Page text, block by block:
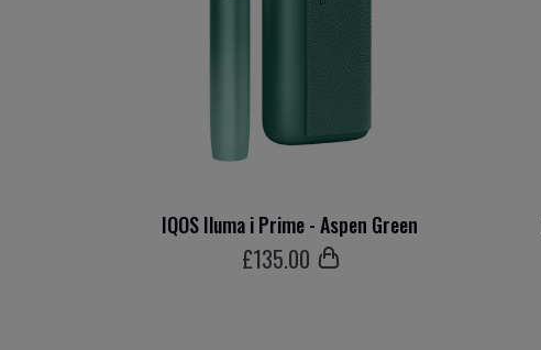
IQOS Iluma i Prime - Aspen Green
£135.00